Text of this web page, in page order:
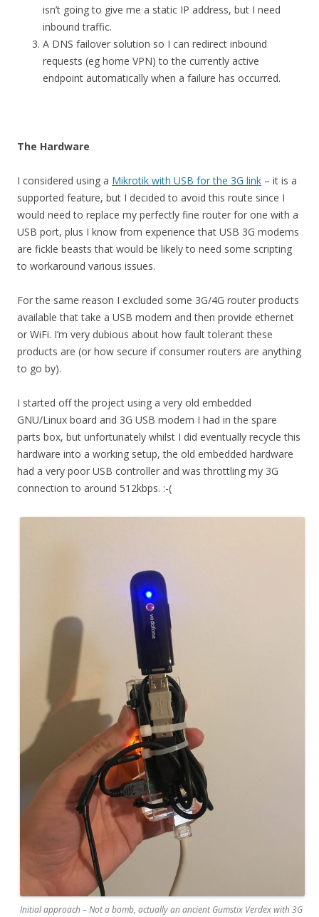
isn’t going to give me a static IP address, but I need
inbound traffic.
A DNS failover solution so I can redirect inbound
requests (eg home VPN) to the currently active
endpoint automatically when a failure has occurred.
The Hardware
I considered using a Mikrotik with USB for the 3G link – it is a
supported feature, but I decided to avoid this route since I
would need to replace my perfectly fine router for one with a
USB port, plus I know from experience that USB 3G modems
are fickle beasts that would be likely to need some scripting
to workaround various issues.
For the same reason I excluded some 3G/4G router products
available that take a USB modem and then provide ethernet
or WiFi. I’m very dubious about how fault tolerant these
products are (or how secure if consumer routers are anything
to go by).
I started off the project using a very old embedded
GNU/Linux board and 3G USB modem I had in the spare
parts box, but unfortunately whilst I did eventually recycle this
hardware into a working setup, the old embedded hardware
had a very poor USB controller and was throttling my 3G
connection to around 512kbps. :-(
Initial approach – Not a bomb, actually an ancient Gumstix Verdex with 3G